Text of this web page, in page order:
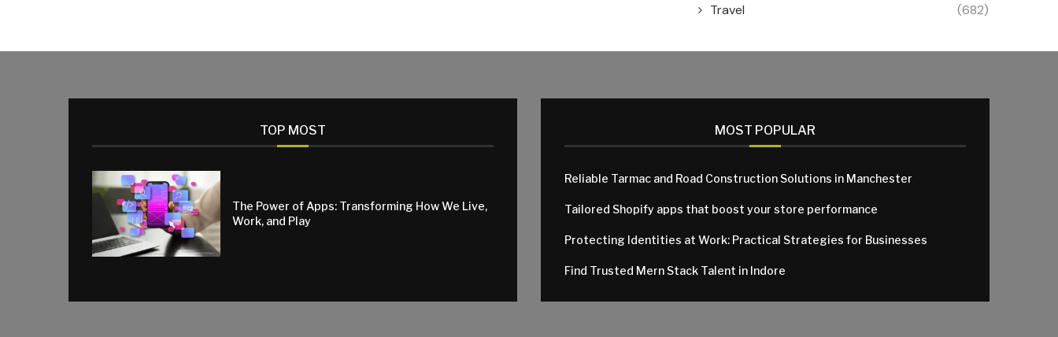
Travel (682)
TOP MOST
The Power of Apps: Transforming How We Live,
Work, and Play
MOST POPULAR
Reliable Tarmac and Road Construction Solutions in Manchester
Tailored Shopify apps that boost your store performance
Protecting Identities at Work: Practical Strategies for Businesses
Find Trusted Mern Stack Talent in Indore